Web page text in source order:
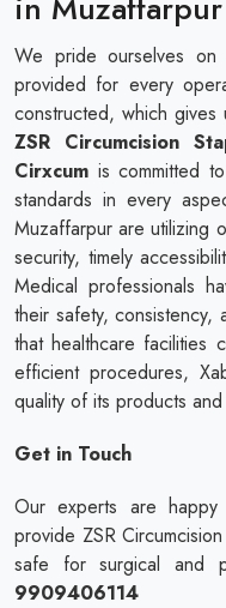
We pride ourselves on
provided for every
constructed, which
ZSR Circumcision
Cirxcum is committed
standards in every
Muzaffarpur are utilizing
security, timely
Medical professionals
their safety,
that healthcare facilities
efficient procedures,
quality of its products
Get in Touch
Our experts are happy
provide ZSR
safe for surgical and
9909406114